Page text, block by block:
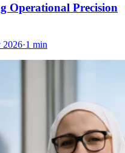
Operational Precision
2026·1 min